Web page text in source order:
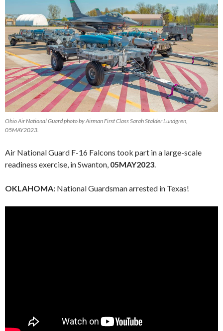
Ohio Air National Guard photo by Airman First Class Sarah Stalder Lundgren,
05MAY2023.
Air National Guard F-16 Falcons took part in a large-scale
readiness exercise, in Swanton, 05MAY2023.
OKLAHOMA: National Guardsman arrested in Texas!